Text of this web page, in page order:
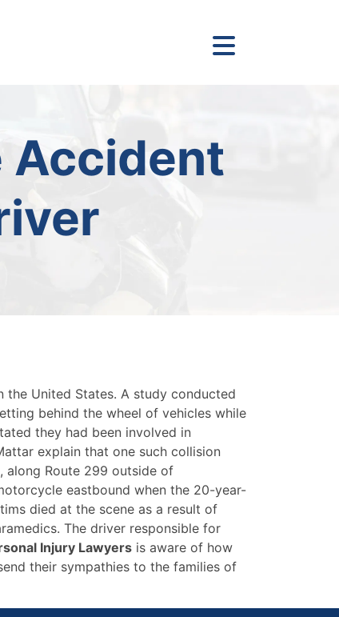
Accident
the United States. A study conducted
behind the wheel of vehicles while
they had been involved in
explain that one such collision
along Route 299 outside of
eastbound when the 20-year-
died at the scene as a result of
The driver responsible for
Injury Lawyers is aware of how
their sympathies to the families of